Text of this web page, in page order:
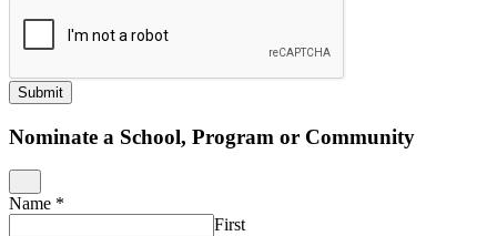
Submit
Nominate a School, Program or Community
Name *
First